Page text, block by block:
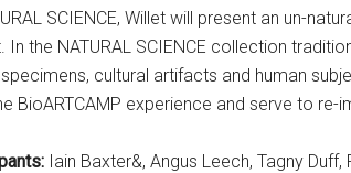
SCIENCE, Willet will present an un-
In the NATURAL SCIENCE collection
cultural artifacts and human
BioARTCAMP experience and serve to
Iain Baxter&, Angus Leech, Tagny